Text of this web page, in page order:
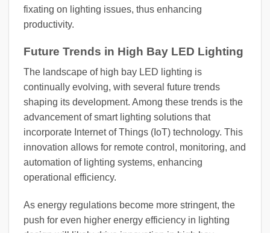
fixating on lighting issues, thus enhancing
productivity.
Future Trends in High Bay LED Lighting
The landscape of high bay LED lighting is
continually evolving, with several future trends
shaping its development. Among these trends is the
advancement of smart lighting solutions that
incorporate Internet of Things (IoT) technology. This
innovation allows for remote control, monitoring, and
automation of lighting systems, enhancing
operational efficiency.
As energy regulations become more stringent, the
push for even higher energy efficiency in lighting